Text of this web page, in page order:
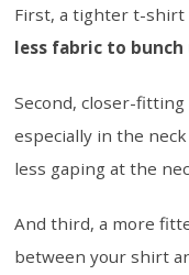
First, a tighter t-shirt
less fabric to
Second, closer-
especially in the
less gaping at the
And third, a more
between your shirt